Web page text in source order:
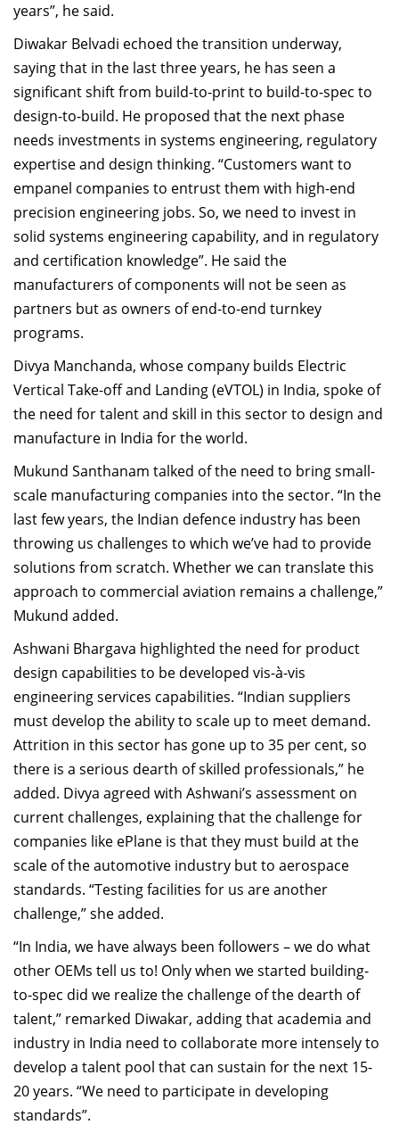
years”, he said.
Diwakar Belvadi echoed the transition underway,
saying that in the last three years, he has seen a
significant shift from build-to-print to build-to-spec to
design-to-build. He proposed that the next phase
needs investments in systems engineering, regulatory
expertise and design thinking. “Customers want to
empanel companies to entrust them with high-end
precision engineering jobs. So, we need to invest in
solid systems engineering capability, and in regulatory
and certification knowledge”. He said the
manufacturers of components will not be seen as
partners but as owners of end-to-end turnkey
programs.
Divya Manchanda, whose company builds Electric
Vertical Take-off and Landing (eVTOL) in India, spoke of
the need for talent and skill in this sector to design and
manufacture in India for the world.
Mukund Santhanam talked of the need to bring small-
scale manufacturing companies into the sector. “In the
last few years, the Indian defence industry has been
throwing us challenges to which we’ve had to provide
solutions from scratch. Whether we can translate this
approach to commercial aviation remains a challenge,”
Mukund added.
Ashwani Bhargava highlighted the need for product
design capabilities to be developed vis-à-vis
engineering services capabilities. “Indian suppliers
must develop the ability to scale up to meet demand.
Attrition in this sector has gone up to 35 per cent, so
there is a serious dearth of skilled professionals,” he
added. Divya agreed with Ashwani’s assessment on
current challenges, explaining that the challenge for
companies like ePlane is that they must build at the
scale of the automotive industry but to aerospace
standards. “Testing facilities for us are another
challenge,” she added.
“In India, we have always been followers – we do what
other OEMs tell us to! Only when we started building-
to-spec did we realize the challenge of the dearth of
talent,” remarked Diwakar, adding that academia and
industry in India need to collaborate more intensely to
develop a talent pool that can sustain for the next 15-
20 years. “We need to participate in developing
standards”.